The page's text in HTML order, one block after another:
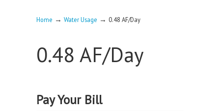
Home → Water Usage → 0.48 AF/Day
0.48 AF/Day
Pay Your Bill